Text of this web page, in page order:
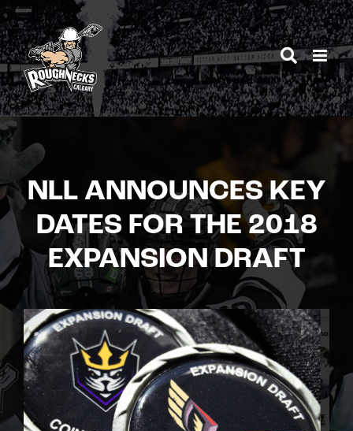
Skip
to
content
NLL ANNOUNCES KEY
DATES FOR THE 2018
EXPANSION DRAFT